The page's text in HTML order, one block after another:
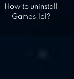
How to uninstall
Games.lol?